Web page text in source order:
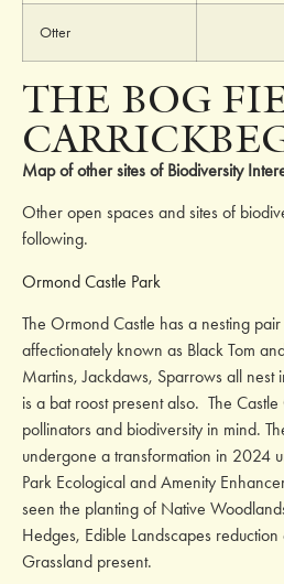
Otter
THE BOG
Map of other sites of Biodiversity
Other open spaces and sites of
following.
Ormond Castle Park
The Ormond Castle has a nesting
affectionately known as Black Tom
Martins, Jackdaws, Sparrows all nest
is a bat roost present also. The
pollinators and biodiversity in mind.
undergone a transformation in 2024
Park Ecological and Amenity
seen the planting of Native
Hedges, Edible Landscapes
Grassland present.